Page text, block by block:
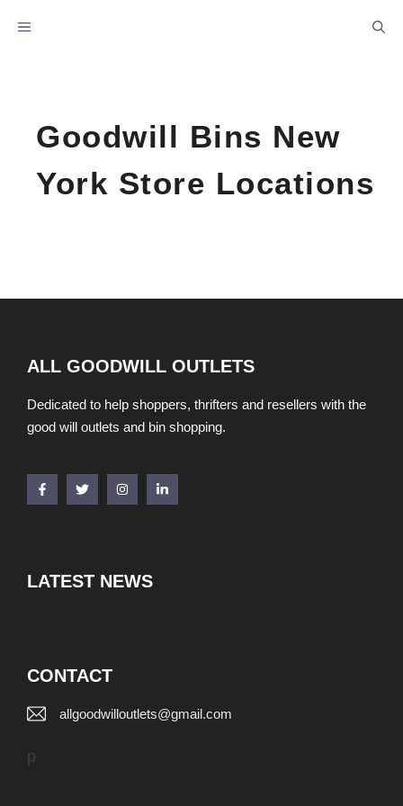
MENU
Goodwill Bins New
York Store Locations
ALL GOODWILL OUTLETS
Dedicated to help shoppers, thrifters and resellers with the
good will outlets and bin shopping.
LATEST NEWS
CONTACT
allgoodwilloutlets@gmail.com
p